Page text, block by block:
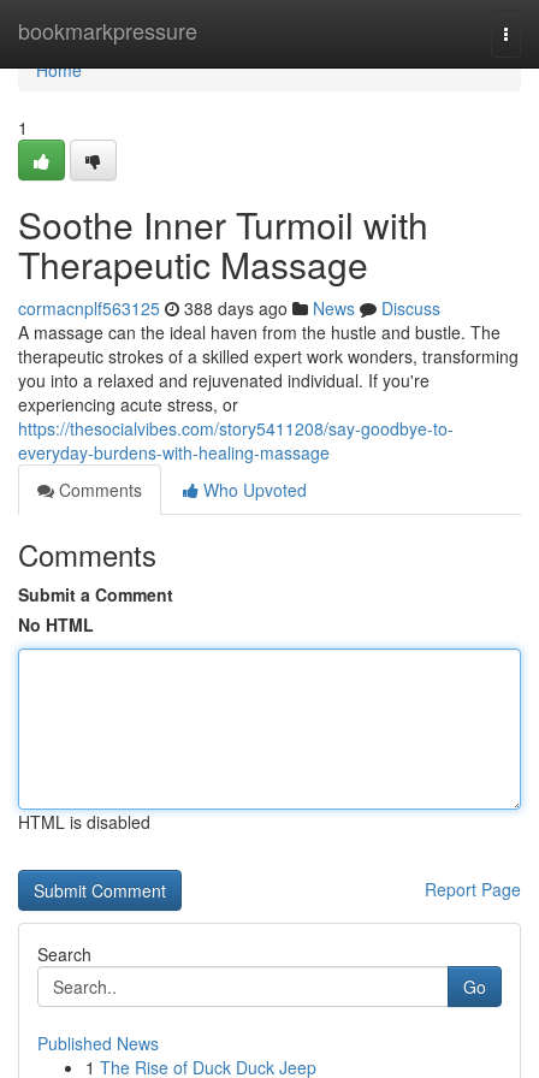
bookmarkpressure
Home
Home
1
Soothe Inner Turmoil with
Therapeutic Massage
cormacnplf563125 388 days ago News
Discuss
A massage can the ideal haven from the hustle and bustle. The
therapeutic strokes of a skilled expert work wonders, transforming
you into a relaxed and rejuvenated individual. If you're
experiencing acute stress, or
https://thesocialvibes.com/story5411208/say-goodbye-to-
everyday-burdens-with-healing-massage
Comments
Who Upvoted
Comments
Submit a Comment
No HTML
HTML is disabled
Report Page
Search
Go
Published News
1 The Rise of Duck Duck Jeep